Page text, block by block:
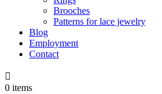
Brooches
Patterns for lace jewelry
Blog
Employment
Contact

0 items